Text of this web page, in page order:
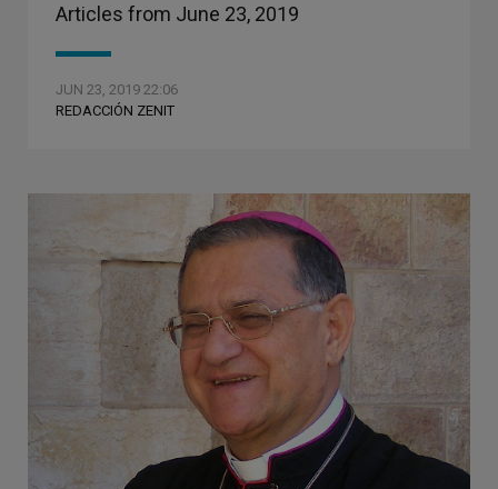
Articles from June 23, 2019
JUN 23, 2019 22:06
REDACCIÓN ZENIT